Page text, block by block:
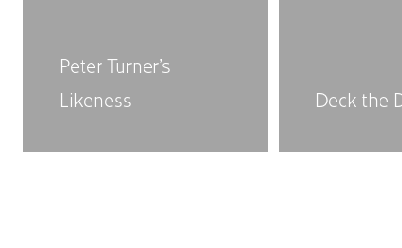
Peter Turner’s
Likeness
Deck the